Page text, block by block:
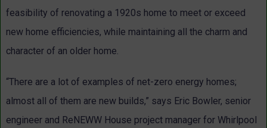
feasibility of renovating a 1920s home to meet or exceed
new home efficiencies, while maintaining all the charm and
character of an older home.
“There are a lot of examples of net-zero energy homes;
almost all of them are new builds,” says Eric Bowler, senior
engineer and ReNEWW House project manager for Whirlpool